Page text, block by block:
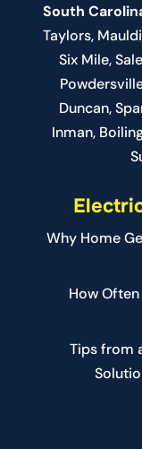
South
Taylors,
Six Mile,
Duncan,
Inman,
Why Home
How
Tips from